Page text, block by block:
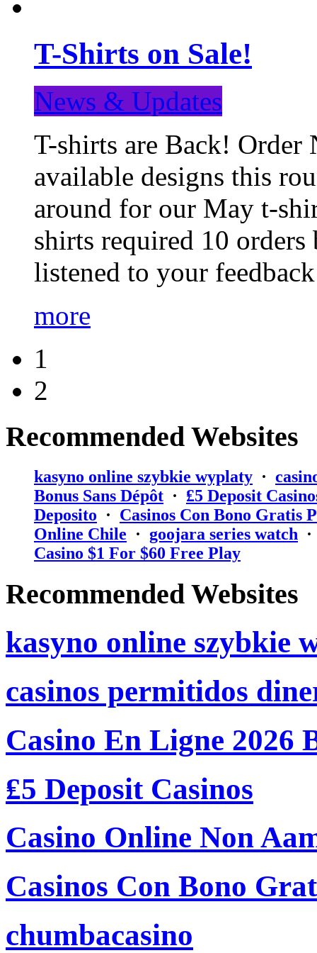
T-Shirts on Sale!
News & Updates
T-shirts are Back! Order
available designs this
around for our May t-
shirts required 10
listened to your
more
1
2
Recommended Websites
kasyno online szybkie wyplaty ·
Bonus Sans Dépôt · ₤5 Deposit
Deposito · Casinos Con Bono Gratis
Online Chile · goojara series watch
Casino $1 For $60 Free Play
Recommended Websites
kasyno online szybkie
casinos permitidos
Casino En Ligne 2026
₤5 Deposit Casinos
Casino Online Non
Casinos Con Bono
chumbacasino